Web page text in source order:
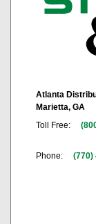
Atlanta
Marietta, GA
Toll Free:
Phone: (770)